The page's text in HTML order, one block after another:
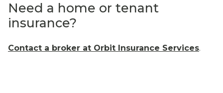
Need a home or tenant
insurance?
Contact a broker at Orbit Insurance Services.